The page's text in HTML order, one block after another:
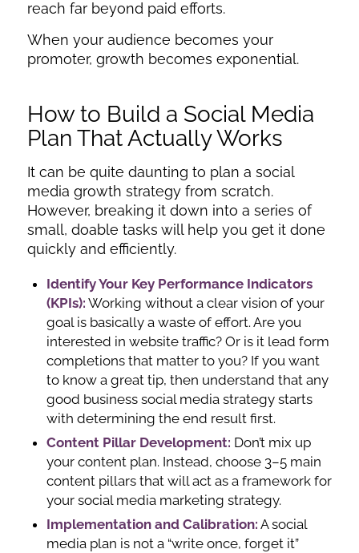
reach far beyond paid efforts.
When your audience becomes your
promoter, growth becomes exponential.
How to Build a Social Media
Plan That Actually Works
It can be quite daunting to plan a social
media growth strategy from scratch.
However, breaking it down into a series of
small, doable tasks will help you get it done
quickly and efficiently.
Identify Your Key Performance Indicators
(KPIs): Working without a clear vision of your
goal is basically a waste of effort. Are you
interested in website traffic? Or is it lead form
completions that matter to you? If you want
to know a great tip, then understand that any
good business social media strategy starts
with determining the end result first.
Content Pillar Development: Don’t mix up
your content plan. Instead, choose 3–5 main
content pillars that will act as a framework for
your social media marketing strategy.
Implementation and Calibration: A social
media plan is not a “write once, forget it”